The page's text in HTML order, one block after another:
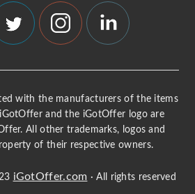
with the manufacturers of the items
and the iGotOffer logo are
All other trademarks, logos and
of their respective owners.
iGotOffer.com · All rights reserved